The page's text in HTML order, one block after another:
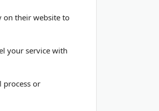
on their website to
your service with
process or